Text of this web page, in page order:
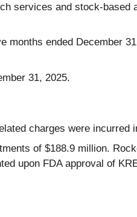
services and stock-based
ended December
31, 2025.
charges were incurred
of $188.9 million.
upon FDA approval of